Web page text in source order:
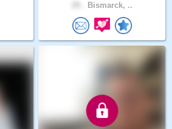
Bismarck, ..